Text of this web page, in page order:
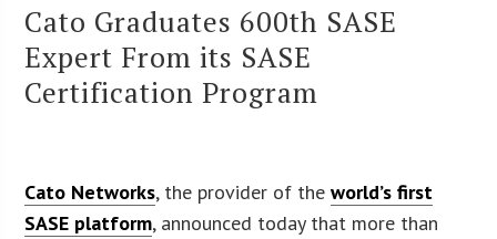
Cato Graduates 600th SASE
Expert From its SASE
Certification Program
Cato Networks, the provider of theworld’s first
SASE platform, announced today that more than